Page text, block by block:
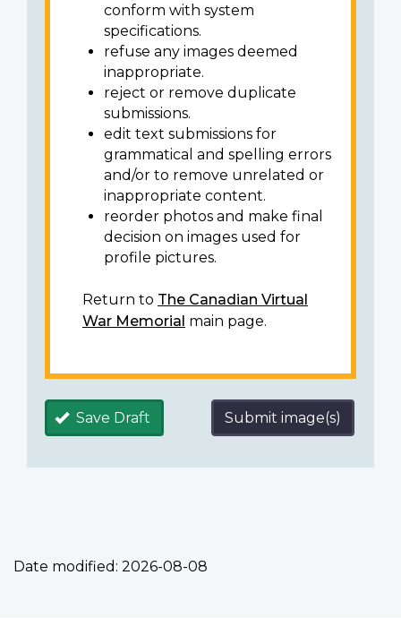
conform with system
specifications.
refuse any images deemed
inappropriate.
reject or remove duplicate
submissions.
edit text submissions for
grammatical and spelling errors
and/or to remove unrelated or
inappropriate content.
reorder photos and make final
decision on images used for
profile pictures.
Return to The Canadian Virtual
War Memorial main page.
Save Draft Submit image(s)
Date modified: 2026-08-08